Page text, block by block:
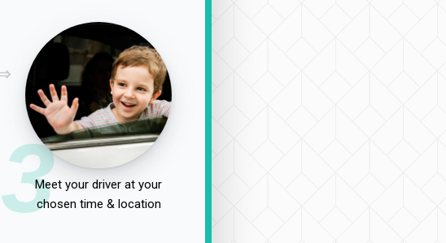
3Meet your driver at your
chosen time & location